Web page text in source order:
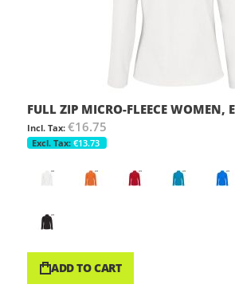
FULL ZIP MICRO-FLEECE WOMEN,
€16.75
€13.73
ADD TO CART